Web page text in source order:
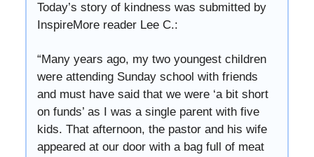
Today’s story of kindness was submitted by
InspireMore reader Lee C.:
“Many years ago, my two youngest children
were attending Sunday school with friends
and must have said that we were ‘a bit short
on funds’ as I was a single parent with five
kids. That afternoon, the pastor and his wife
appeared at our door with a bag full of meat